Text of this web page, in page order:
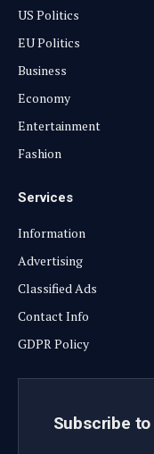
US Politics
EU Politics
Business
Economy
Entertainment
Fashion
Services
Information
Advertising
Classified Ads
Contact Info
GDPR Policy
Subscribe